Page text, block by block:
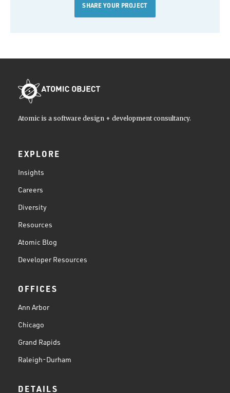
SHARE YOUR PROJECT
Atomic is a software design + development consultancy.
EXPLORE
Insights
Careers
Diversity
Resources
Atomic Blog
Developer Resources
OFFICES
Ann Arbor
Chicago
Grand Rapids
Raleigh-Durham
DETAILS